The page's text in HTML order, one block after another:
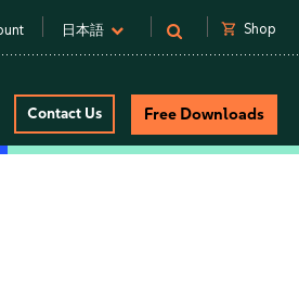
日本語 shopping_cart Shop
Contact Us Free Downloads